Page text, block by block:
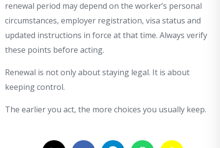
renewal period may depend on the worker’s personal
circumstances, employer registration, visa status and
updated instructions in force at that time. Always verify
these points before acting.
Renewal is not only about staying legal. It is about
keeping control.
The earlier you act, the more choices you usually keep.